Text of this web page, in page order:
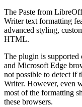
The Paste from
Writer text formatting
advanced styling,
HTML.
The plugin is
and Microsoft Edge
not possible to detect if
Writer. However, even
most of the formatting
these browsers.